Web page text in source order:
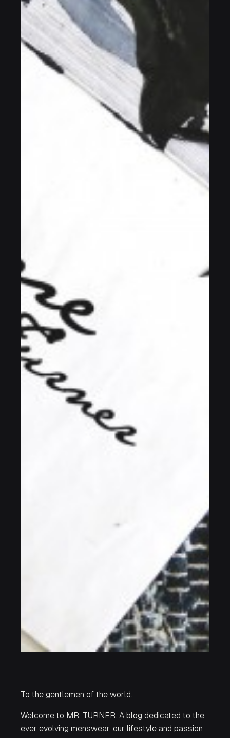
To the gentlemen of the world.
Welcome to MR. TURNER. A blog dedicated to the
ever evolving menswear, our lifestyle and passion